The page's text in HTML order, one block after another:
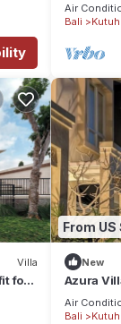
Air
Bali
Kutuh
Villa
for
From US
New
Azura
Air
Bali
Kutuh